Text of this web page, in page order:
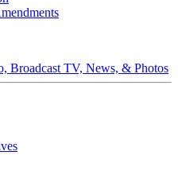
TV, News, & Photos